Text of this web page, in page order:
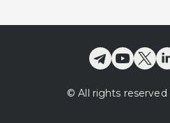
© All rights reserved